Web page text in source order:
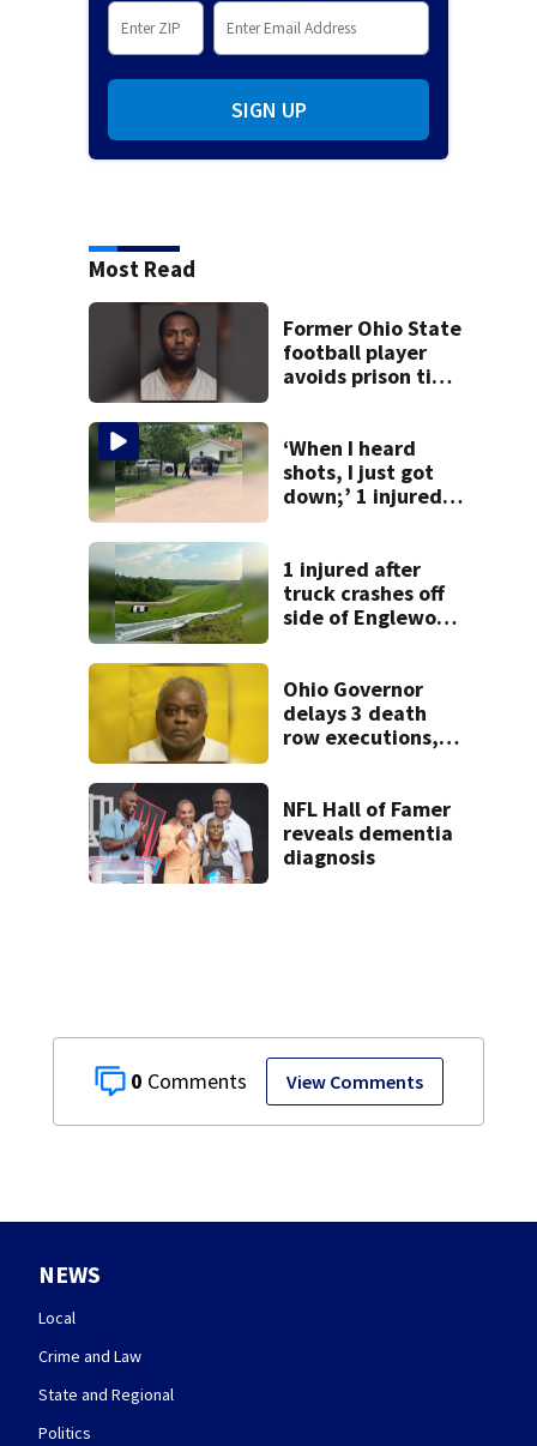
0 View Comments
SIGN UP
Most Read
Former Ohio State
football player
avoids prison time
‘When I heard
shots, I just got
down;’ 1 injured
Dayton
neighborhood
1 injured after
truck crashes off
side of Englewood
Ohio Governor
delays 3 death
row executions, 1
NFL Hall of Famer
reveals dementia
diagnosis
NEWS
Local
Crime and Law
State and Regional
Politics